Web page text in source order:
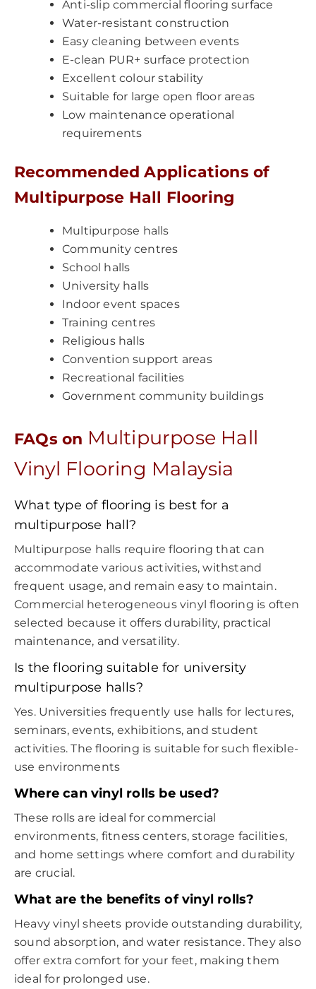
Anti-slip commercial flooring surface
Water-resistant construction
Easy cleaning between events
E-clean PUR+ surface protection
Excellent colour stability
Suitable for large open floor areas
Low maintenance operational
requirements
Recommended Applications of
Multipurpose Hall Flooring
Multipurpose halls
Community centres
School halls
University halls
Indoor event spaces
Training centres
Religious halls
Convention support areas
Recreational facilities
Government community buildings
FAQs on Multipurpose Hall
Vinyl Flooring Malaysia
What type of flooring is best for a
multipurpose hall?
Multipurpose halls require flooring that can
accommodate various activities, withstand
frequent usage, and remain easy to maintain.
Commercial heterogeneous vinyl flooring is often
selected because it offers durability, practical
maintenance, and versatility.
Is the flooring suitable for university
multipurpose halls?
Yes. Universities frequently use halls for lectures,
seminars, events, exhibitions, and student
activities. The flooring is suitable for such flexible-
use environments
Where can vinyl rolls be used?
These rolls are ideal for commercial
environments, fitness centers, storage facilities,
and home settings where comfort and durability
are crucial.
What are the benefits of vinyl rolls?
Heavy vinyl sheets provide outstanding durability,
sound absorption, and water resistance. They also
offer extra comfort for your feet, making them
ideal for prolonged use.